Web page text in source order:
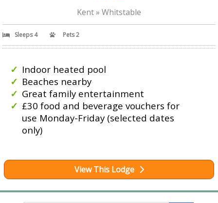
Kent » Whitstable
Sleeps 4 Pets 2
Indoor heated pool
Beaches nearby
Great family entertainment
£30 food and beverage vouchers for
use Monday-Friday (selected dates
only)
View This Lodge